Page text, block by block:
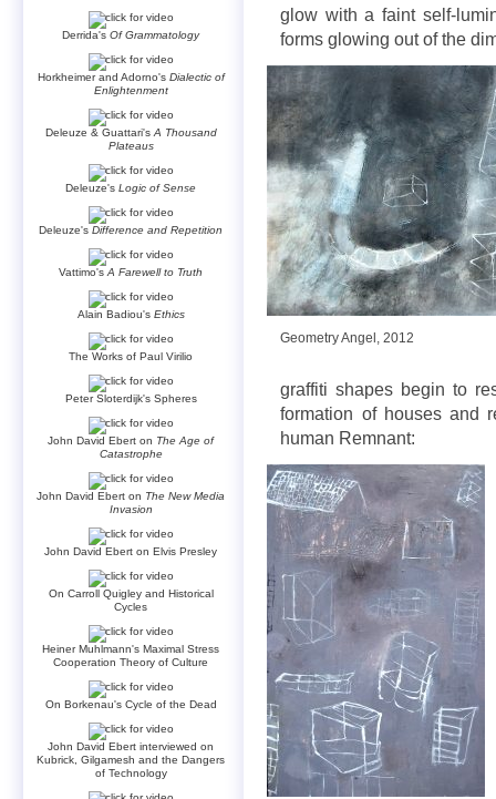
glow with a faint self-
forms glowing out of the
Geometry Angel, 2012
graffiti shapes begin to
formation of houses and
human Remnant:
Derrida'sOf Grammatology
Horkheimer and Adorno's Dialectic of
Enlightenment
Deleuze & Guattari's A Thousand
Plateaus
Deleuze'sLogic of Sense
Deleuze'sDifference and Repetition
Vattimo'sA Farewell to Truth
Alain Badiou's Ethics
The Works of Paul Virilio
Peter Sloterdijk's Spheres
John David Ebert on The Age of
Catastrophe
John David Ebert on The New Media
Invasion
John David Ebert on Elvis Presley
On Carroll Quigley and Historical
Cycles
Heiner Muhlmann's Maximal Stress
Cooperation Theory of Culture
On Borkenau's Cycle of the Dead
John David Ebert interviewed on
Kubrick, Gilgamesh and the Dangers
of Technology